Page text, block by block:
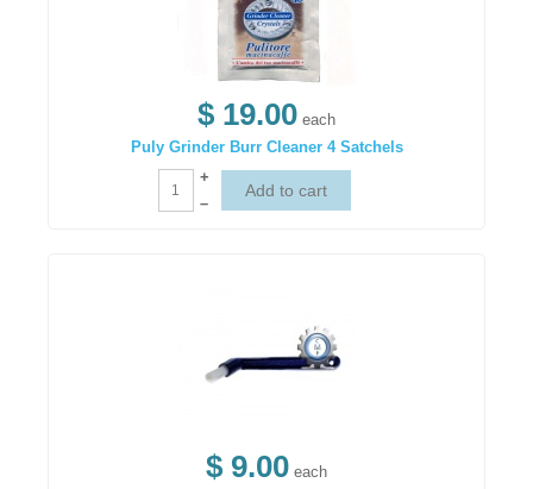
$ 19.00 each
Puly Grinder Burr Cleaner 4 Satchels
+
–
$ 9.00 each